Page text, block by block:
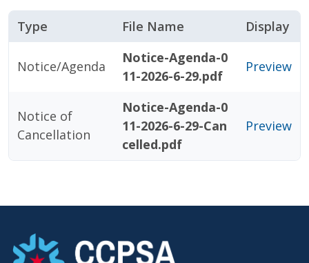
Type File Name Display
Notice/Agenda
Notice-Agenda-0
11-2026-6-29.pdf
Preview
Notice of
Cancellation
Notice-Agenda-0
11-2026-6-29-Can
celled.pdf
Preview